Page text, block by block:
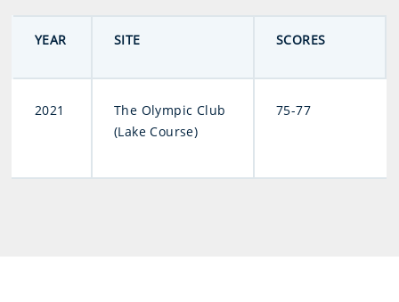
YEAR SITE SCORES
2021
The Olympic Club
(Lake Course)
75-77